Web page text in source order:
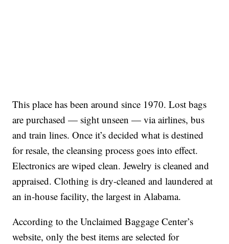
This place has been around since 1970. Lost bags
are purchased — sight unseen — via airlines, bus
and train lines. Once it’s decided what is destined
for resale, the cleansing process goes into effect.
Electronics are wiped clean. Jewelry is cleaned and
appraised. Clothing is dry-cleaned and laundered at
an in-house facility, the largest in Alabama.
According to the Unclaimed Baggage Center’s
website, only the best items are selected for